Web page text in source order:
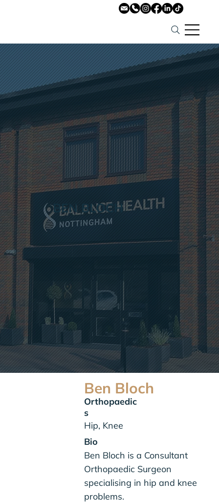
BEN BLOCH
Ben Bloch
Orthopaedic
s
Hip, Knee
Bio
Ben Bloch is a Consultant
Orthopaedic Surgeon
specialising in hip and knee
problems.